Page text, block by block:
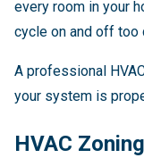
every room in your
cycle on and off too
A professional
your system is
HVAC